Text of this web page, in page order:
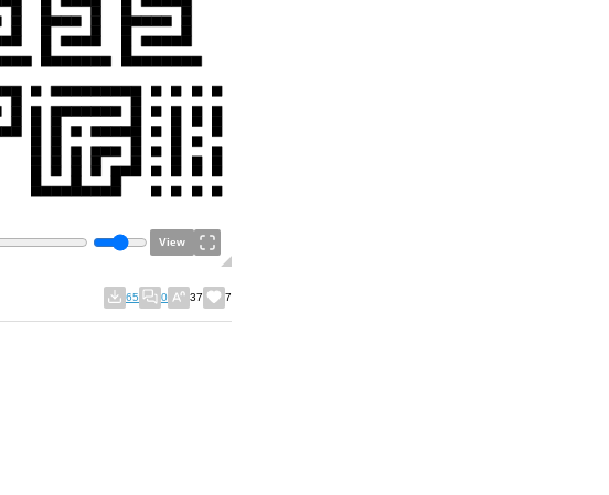
View
65 0 37 7